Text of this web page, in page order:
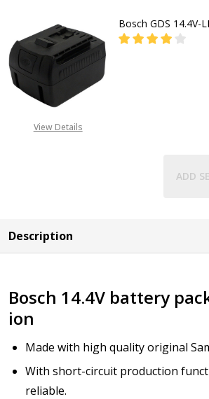
View Details
Bosch GDS 14.4V-
ADD
Description
Bosch 14.4V battery
ion
Made with high quality original
With short-circuit production
reliable.